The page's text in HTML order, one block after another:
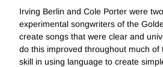
Irving Berlin and Cole Porter were
experimental songwriters of the
create songs that were clear and
do this improved throughout much of
skill in using language to create